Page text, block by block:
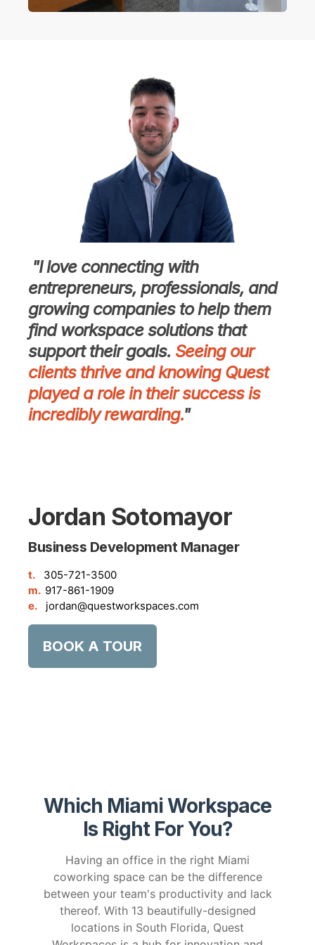
"I love connecting with
entrepreneurs, professionals, and
growing companies to help them
find workspace solutions that
support their goals. Seeing our
clients thrive and knowing Quest
played a role in their success is
incredibly rewarding."
Jordan Sotomayor
Business Development Manager
t.
305-721-3500
m. 917-861-1909
e.
jordan@questworkspaces.com
BOOK A TOUR
Which Miami Workspace
Is Right For You?
Having an office in the right Miami
coworking space can be the difference
between your team's productivity and lack
thereof. With 13 beautifully-designed
locations in South Florida, Quest